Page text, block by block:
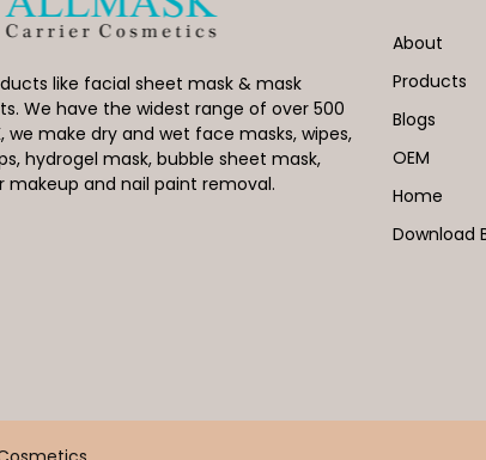
like facial sheet mask & mask
We have the widest range of over 500
we make dry and wet face masks, wipes,
hydrogel mask, bubble sheet mask,
and nail paint removal.
About
Products
Blogs
OEM
Home
Download